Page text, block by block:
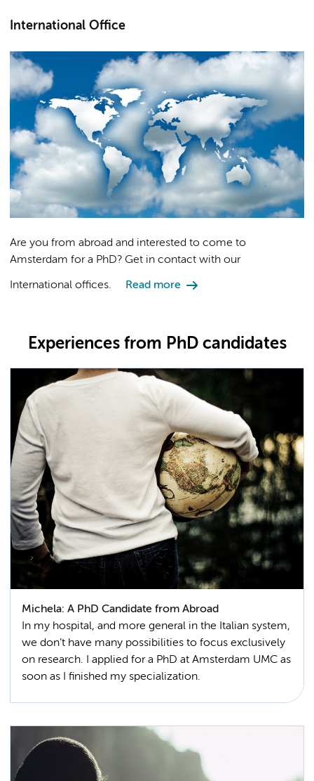
International Office
Are you from abroad and interested to come to
Amsterdam for a PhD? Get in contact with our
International offices. Read more
Experiences from PhD candidates
Michela: A PhD Candidate from Abroad
In my hospital, and more general in the Italian system,
we don’t have many possibilities to focus exclusively
on research. I applied for a PhD at Amsterdam UMC as
soon as I finished my specialization.